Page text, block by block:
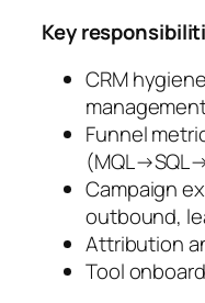
Key
CRM
Funnel
Campaign
outbound,
Attribution
Tool